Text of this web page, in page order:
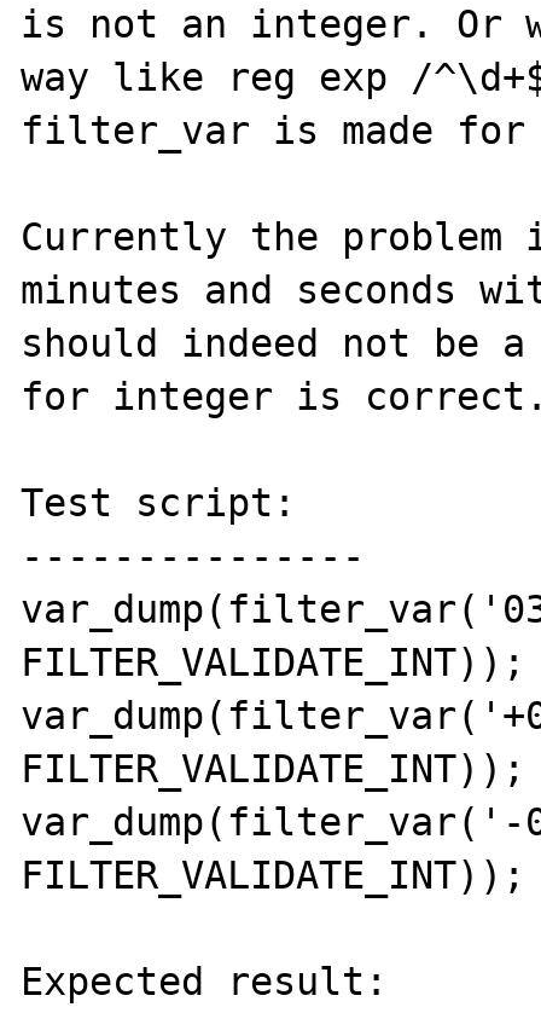
is not an integer. Or
way like reg exp /
filter_var is made for
Currently the
minutes and seconds
should indeed not
for integer is
Test script:
---------------
FILTER_VALIDATE_INT));
FILTER_VALIDATE_INT));
var_dump(filter_var('-
FILTER_VALIDATE_INT));
Expected result: